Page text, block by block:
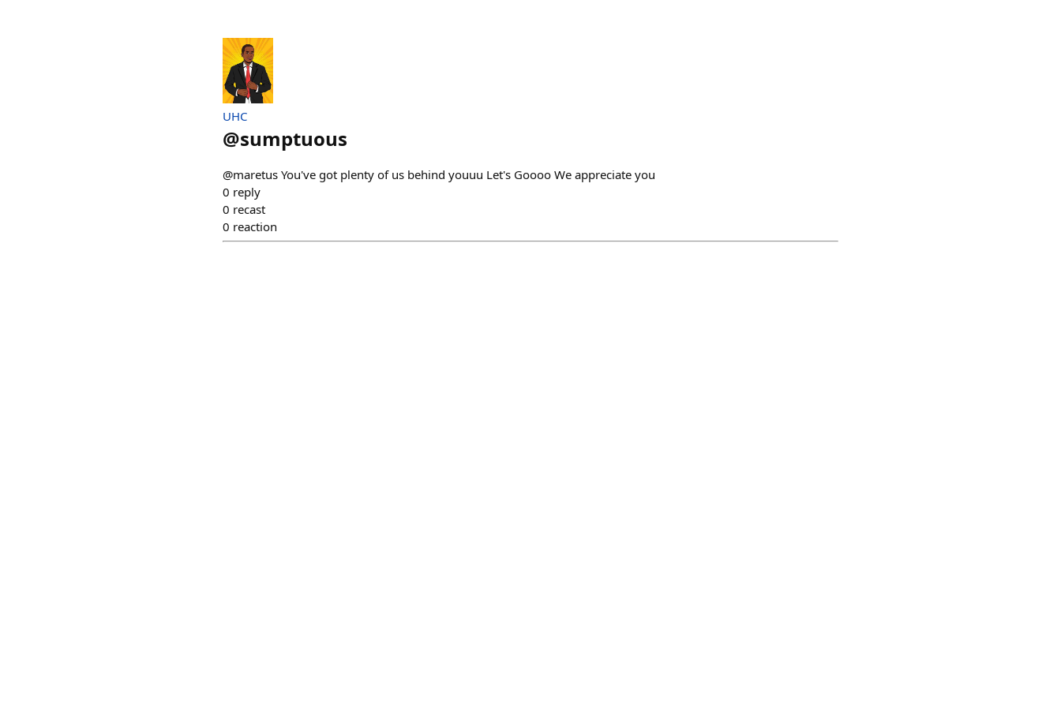
UHC
@sumptuous
@maretus You've got plenty of us behind youuu Let's Goooo We appreciate you
0 reply
0 recast
0 reaction